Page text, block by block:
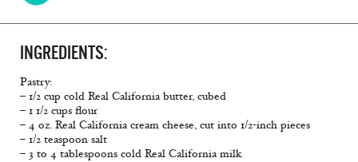
INGREDIENTS:
Pastry:
– 1/2 cup cold Real California butter, cubed
– 1 1/2 cups flour
– 4 oz. Real California cream cheese, cut into 1/2-inch pieces
– 1/2 teaspoon salt
– 3 to 4 tablespoons cold Real California milk